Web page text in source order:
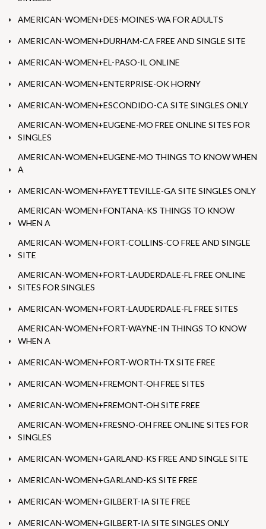
AMERICAN-WOMEN+DES-MOINES-WA FOR ADULTS
AMERICAN-WOMEN+DURHAM-CA FREE AND SINGLE SITE
AMERICAN-WOMEN+EL-PASO-IL ONLINE
AMERICAN-WOMEN+ENTERPRISE-OK HORNY
AMERICAN-WOMEN+ESCONDIDO-CA SITE SINGLES ONLY
AMERICAN-WOMEN+EUGENE-MO FREE ONLINE SITES FOR
SINGLES
AMERICAN-WOMEN+EUGENE-MO THINGS TO KNOW WHEN
A
AMERICAN-WOMEN+FAYETTEVILLE-GA SITE SINGLES ONLY
AMERICAN-WOMEN+FONTANA-KS THINGS TO KNOW
WHEN A
AMERICAN-WOMEN+FORT-COLLINS-CO FREE AND SINGLE
SITE
AMERICAN-WOMEN+FORT-LAUDERDALE-FL FREE ONLINE
SITES FOR SINGLES
AMERICAN-WOMEN+FORT-LAUDERDALE-FL FREE SITES
AMERICAN-WOMEN+FORT-WAYNE-IN THINGS TO KNOW
WHEN A
AMERICAN-WOMEN+FORT-WORTH-TX SITE FREE
AMERICAN-WOMEN+FREMONT-OH FREE SITES
AMERICAN-WOMEN+FREMONT-OH SITE FREE
AMERICAN-WOMEN+FRESNO-OH FREE ONLINE SITES FOR
SINGLES
AMERICAN-WOMEN+GARLAND-KS FREE AND SINGLE SITE
AMERICAN-WOMEN+GARLAND-KS SITE FREE
AMERICAN-WOMEN+GILBERT-IA SITE FREE
AMERICAN-WOMEN+GILBERT-IA SITE SINGLES ONLY